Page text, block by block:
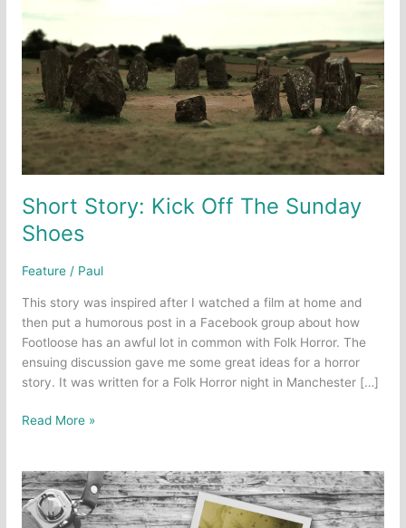
Short Story: Kick Off The Sunday
Shoes
Feature / Paul
This story was inspired after I watched a film at home and
then put a humorous post in a Facebook group about how
Footloose has an awful lot in common with Folk Horror. The
ensuing discussion gave me some great ideas for a horror
story. It was written for a Folk Horror night in Manchester […]
Short
Off
The
Sunday
Read More »